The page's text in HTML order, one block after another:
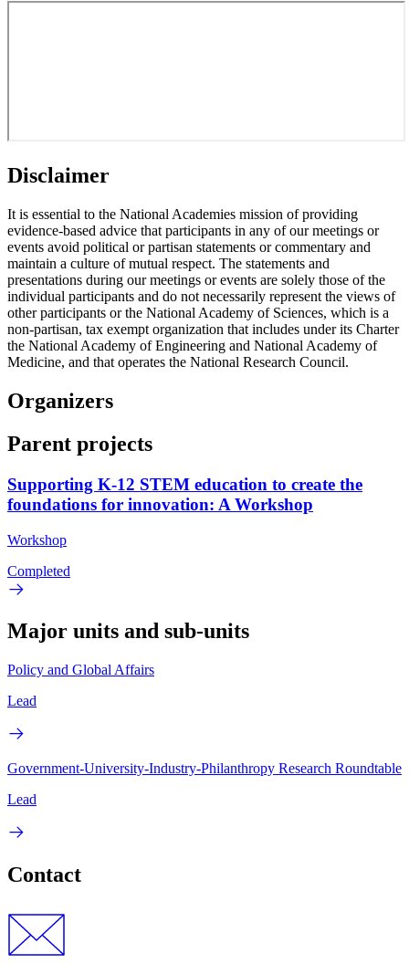
Disclaimer
It is essential to the National Academies mission of providing
evidence-based advice that participants in any of our meetings or
events avoid political or partisan statements or commentary and
maintain a culture of mutual respect. The statements and
presentations during our meetings or events are solely those of the
individual participants and do not necessarily represent the views of
other participants or the National Academy of Sciences, which is a
non-partisan, tax exempt organization that includes under its Charter
the National Academy of Engineering and National Academy of
Medicine, and that operates the National Research Council.
Organizers
Parent projects
Supporting K-12 STEM education to create the
foundations for innovation: A Workshop
Workshop
Completed
Major units and sub-units
Policy and Global Affairs
Lead
Government-University-Industry-Philanthropy Research Roundtable
Lead
Contact